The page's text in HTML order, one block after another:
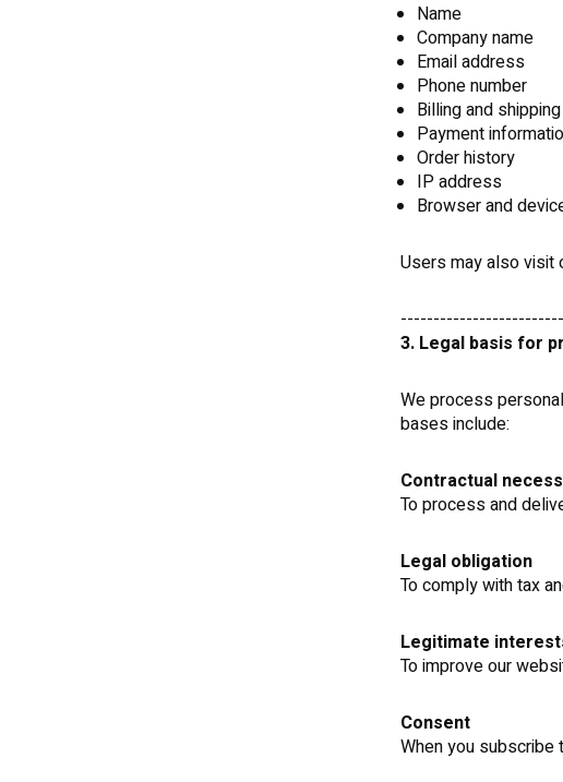
Name
Company name
Email address
Phone number
Billing and
Payment
Order history
IP address
Browser and
Users may also visit
-------------------------
3. Legal basis for
We process
bases include:
Contractual
To process and
Legal obligation
To comply with tax
Legitimate
To improve our
Consent
When you